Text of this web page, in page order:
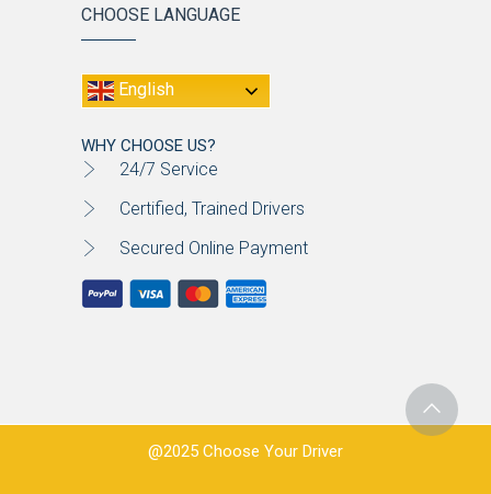
CHOOSE LANGUAGE
English
WHY CHOOSE US?
24/7 Service
Certified, Trained Drivers
Secured Online Payment
@2025 Choose Your Driver